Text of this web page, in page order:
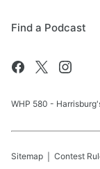
Find a Podcast
WHP 580 -
Sitemap Contest